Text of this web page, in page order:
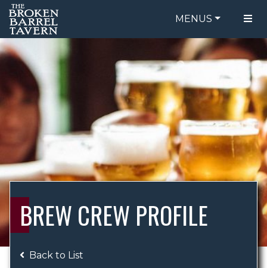
MENUS
FOOD MENU
DRINK MENU
ORDER ONLINE
BE OUR GUEST
SPECIALS
GIFT CARDS
CATERING
BREW CREW
ABOUT US
BREW CREW PROFILE
Back to List